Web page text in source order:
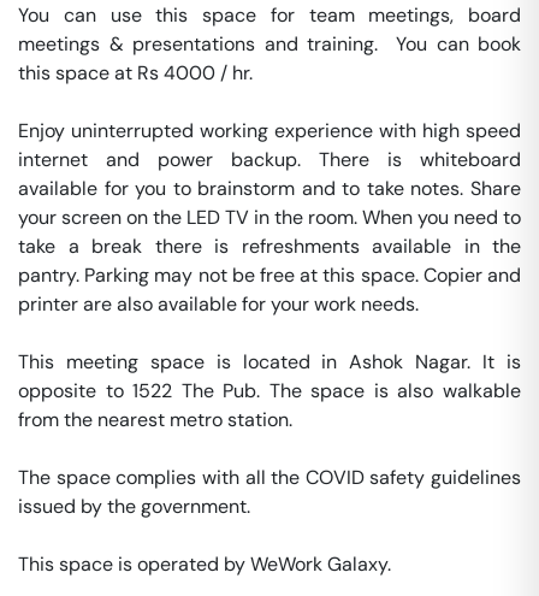
You can use this space for team meetings, board
meetings & presentations and training.  You can book
this space at Rs 4000 / hr.
Enjoy uninterrupted working experience with high speed
internet and power backup. There is whiteboard
available for you to brainstorm and to take notes. Share
your screen on the LED TV in the room. When you need to
take a break there is refreshments available in the
pantry. Parking may not be free at this space. Copier and
printer are also available for your work needs.
This meeting space is located in Ashok Nagar. It is
opposite to 1522 The Pub. The space is also walkable
from the nearest metro station.
The space complies with all the COVID safety guidelines
issued by the government.
This space is operated by WeWork Galaxy.